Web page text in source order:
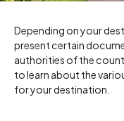
Depending on your
present certain
authorities of the
to learn about the
for your destination.